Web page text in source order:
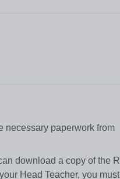
necessary paperwork from
download a copy of the
Head Teacher, you